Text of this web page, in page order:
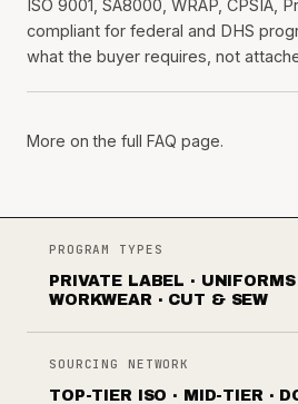
ISO 9001, SA8000, WRAP, CPSIA,
compliant for federal and DHS
what the buyer requires, not
More on the full FAQ page.
PROGRAM TYPES
PRIVATE LABEL · UNIFORMS
WORKWEAR · CUT & SEW
SOURCING NETWORK
TOP-TIER ISO · MID-TIER ·